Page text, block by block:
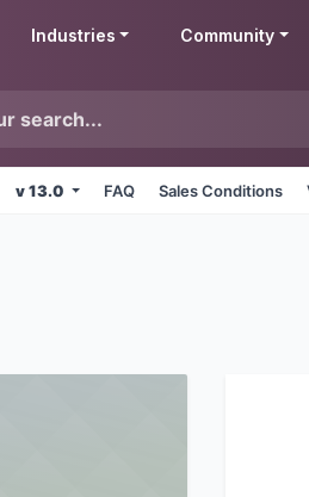
Industries Community
v 13.0 FAQ Sales Conditions